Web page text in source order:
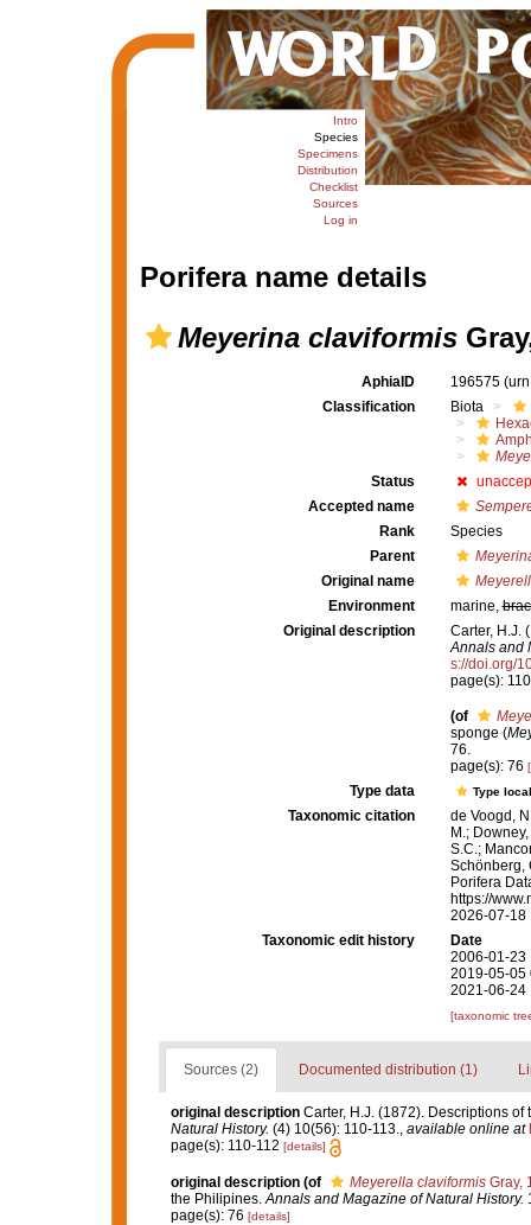
Intro
Species
Specimens
Distribution
Checklist
Sources
Log in
Porifera name details
Meyerina claviformis
AphiaID 196575
Classification
Biota
Status
Accepted name
Rank
Species
Parent
Original name
Environment
marine,
Original description
Carter, H.J.
Annals and
s://doi.org/
page(s):
(of
sponge (
76.
page(s): 76
Type data Type
Taxonomic citation
de Voogd,
M.;
S.C.;
Schönberg,
Porifera
https://
2026-07-18
Taxonomic edit history
Date
2006-01-23
2019-05-05
2021-06-24
[taxonomic
Sources (2) Documented distribution (1)
original description Carter, H.J. (1872). Descriptions
Natural History. (4) 10(56): 110-113., available online at
page(s): 110-112 [details]
original description (of Meyerella claviformisGray,
the Philipines. Annals and Magazine of Natural History.
page(s): 76 [details]